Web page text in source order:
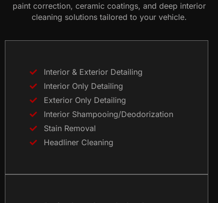
paint correction, ceramic coatings, and deep interior
cleaning solutions tailored to your vehicle.
Interior & Exterior Detailing
Interior Only Detailing
Exterior Only Detailing
Interior Shampooing/Deodorization
Stain Removal
Headliner Cleaning